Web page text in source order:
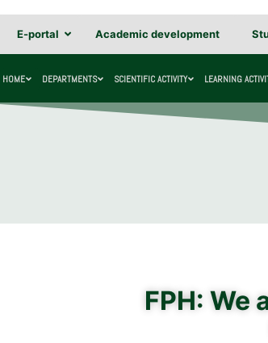
E-portal Academic development
HOME DEPARTMENTS SCIENTIFIC ACTIVITY LEARNING
FPH: We